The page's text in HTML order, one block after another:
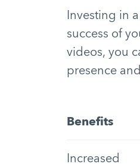
Investing in
success of
videos, you
presence
Benefits
Increased